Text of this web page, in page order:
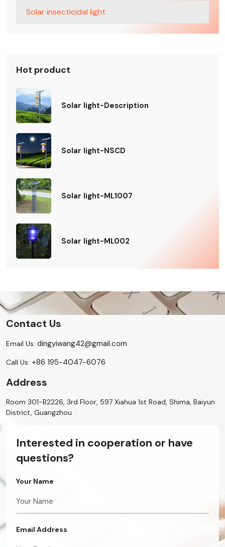
Solar insecticidal light
Hot product
Solar light-Description
Solar light-NSCD
Solar light-ML1007
Solar light-ML002
Contact Us
Email Us: dingyiwang42@gmail.com
Call Us: +86 195-4047-6076
Address
Room 301-B2226, 3rd Floor, 597 Xiahua 1st Road, Shima, Baiyun
District, Guangzhou
Interested in cooperation or have
questions?
Your Name
Email Address